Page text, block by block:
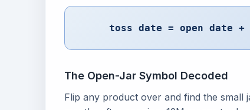
toss date = open date
The Open-Jar Symbol Decoded
Flip any product over and find the small